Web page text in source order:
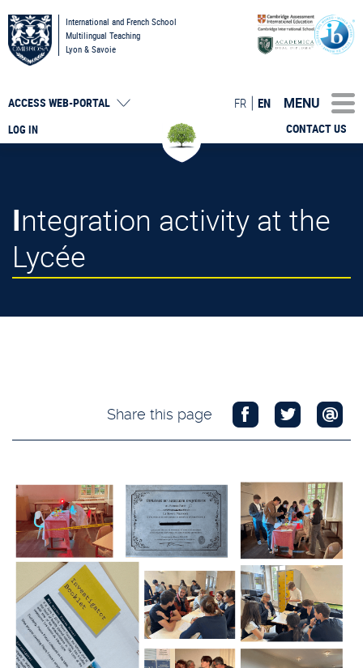
International and French School
Multilingual Teaching
Lyon & Savoie
LOG IN
ACCESS WEB-PORTAL
CONTACT US
FR EN MENU
Integration activity at the
Lycée
Share this page